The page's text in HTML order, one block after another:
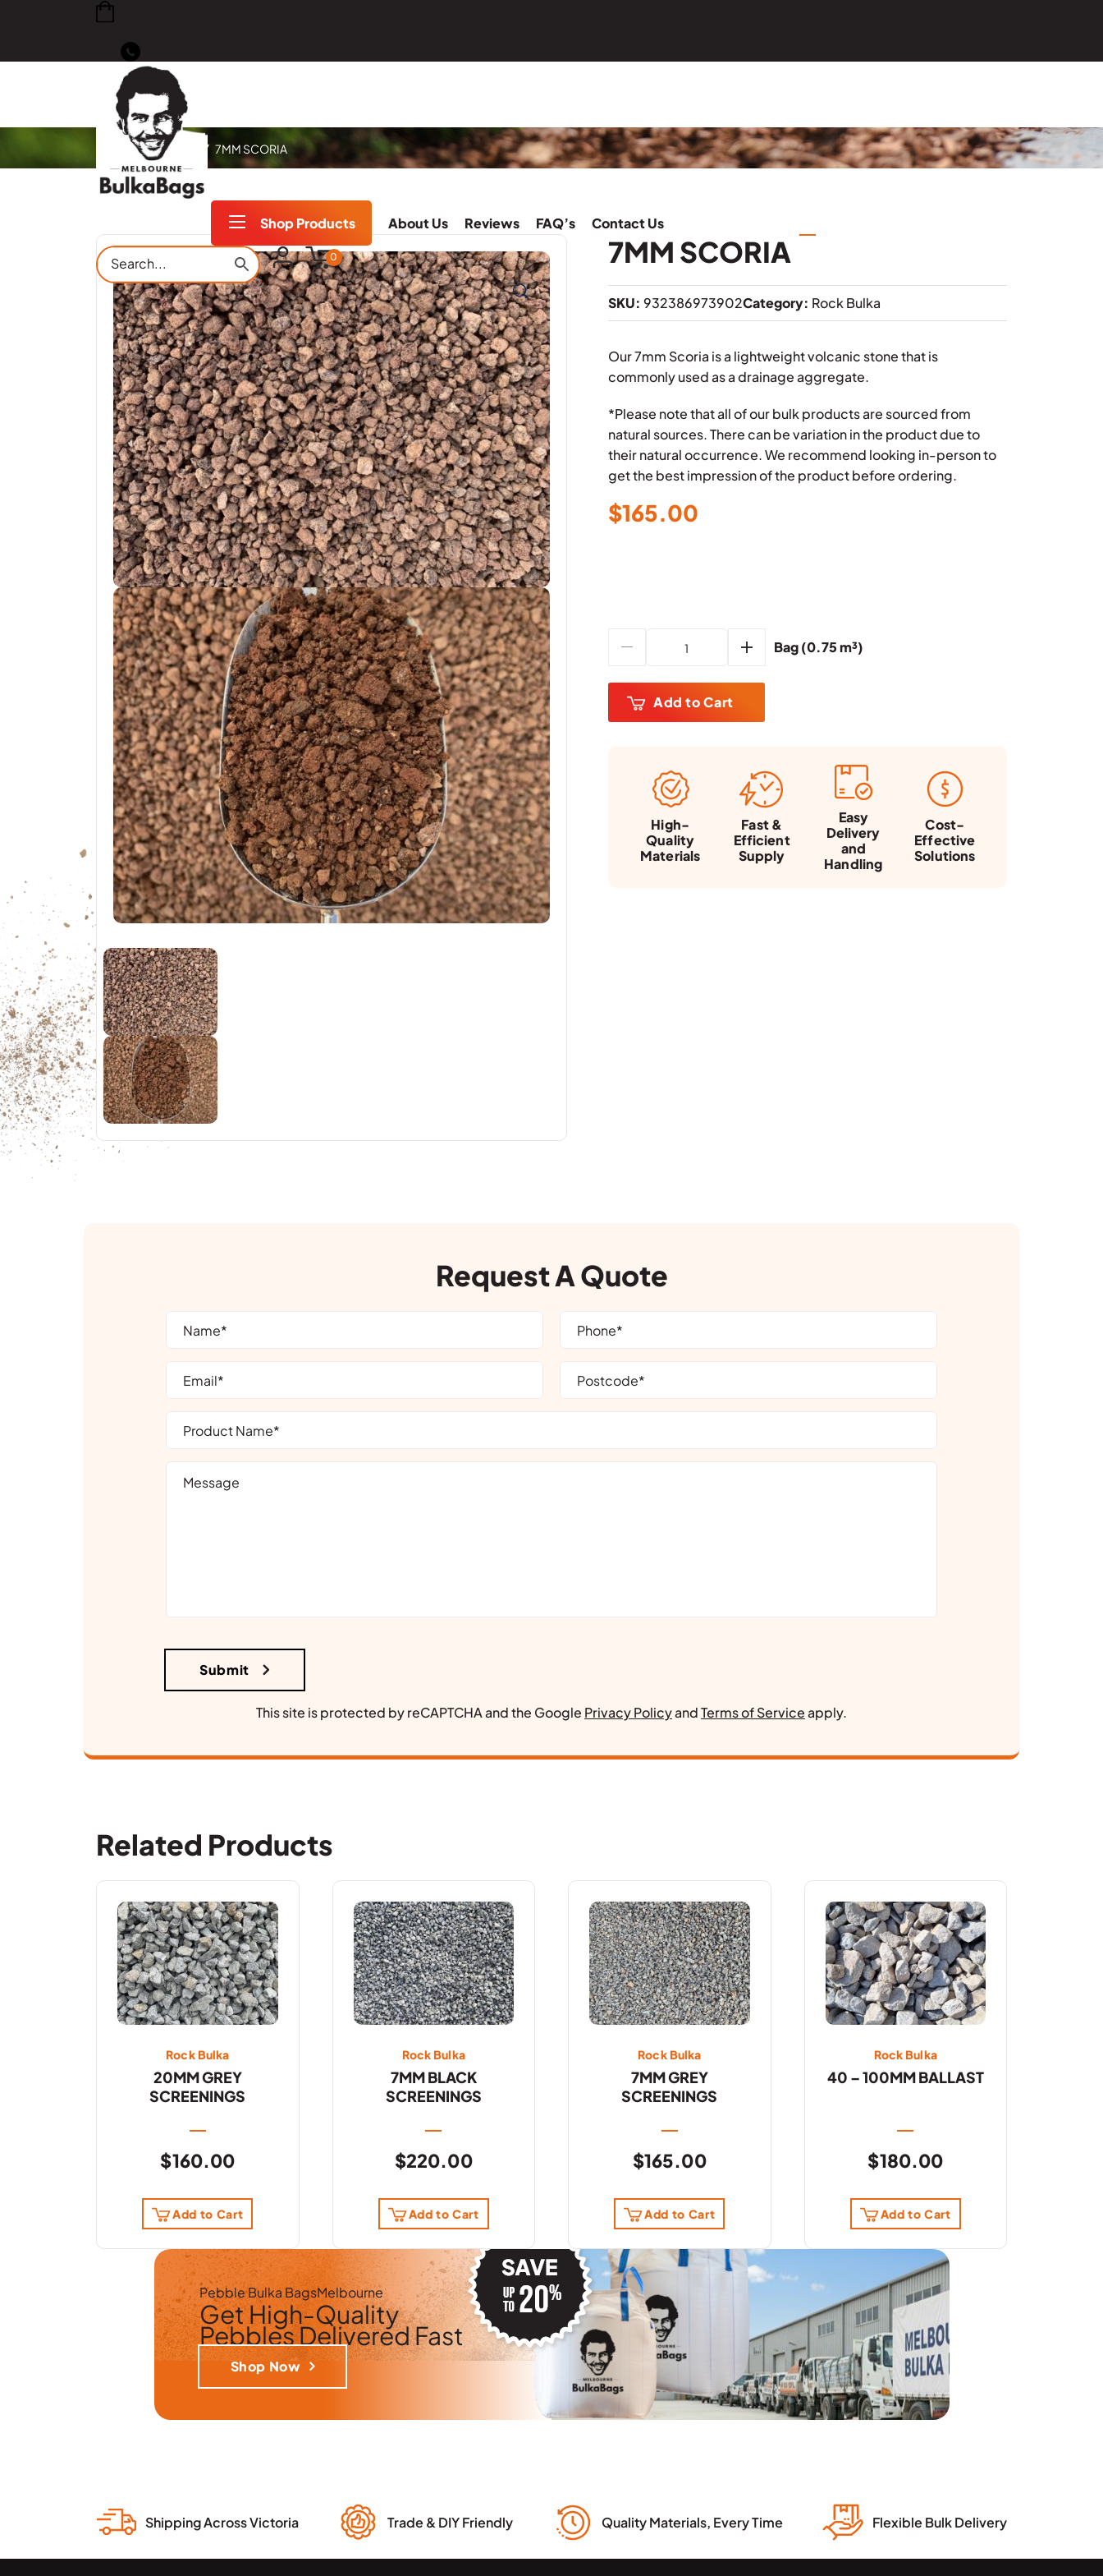
Shop Products About Us Reviews FAQ’s Contact Us
0
Products 7MM SCORIA
7MM SCORIA
SKU: 932386973902Category: Rock Bulka
Our 7mm Scoria is a lightweight volcanic stone that is
commonly used as a drainage aggregate.
*Please note that all of our bulk products are sourced from
natural sources. There can be variation in the product due to
their natural occurrence. We recommend looking in-person to
get the best impression of the product before ordering.
$165.00
Bag (0.75 m³)
Add to Cart
High-
Quality
Materials
Fast &
Efficient
Supply
Easy
Delivery
and
Handling
Cost-
Effective
Solutions
Request A Quote
This site is protected by reCAPTCHA and the Google Privacy PolicyandTerms of Serviceapply.
Related Products
Rock Bulka
20MM GREY
SCREENINGS
$160.00
Add to Cart
Rock Bulka
7MM BLACK
SCREENINGS
$220.00
Add to Cart
Rock Bulka
7MM GREY
SCREENINGS
$165.00
Add to Cart
Rock Bulka
40 – 100MM BALLAST
$180.00
Add to Cart
Pebble Bulka BagsMelbourne
GetHigh-Quality
PebblesDelivered Fast
Shop Now
Shipping Across Victoria Trade & DIY Friendly Quality Materials, Every Time Flexible Bulk Delivery